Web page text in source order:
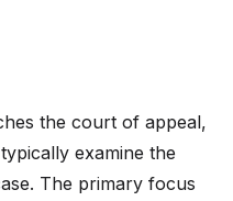
the court of appeal,
examine the
The primary focus